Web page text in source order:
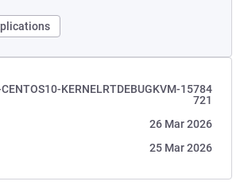
KERNELRTDEBUGKVM-15784
721
26 Mar 2026
25 Mar 2026